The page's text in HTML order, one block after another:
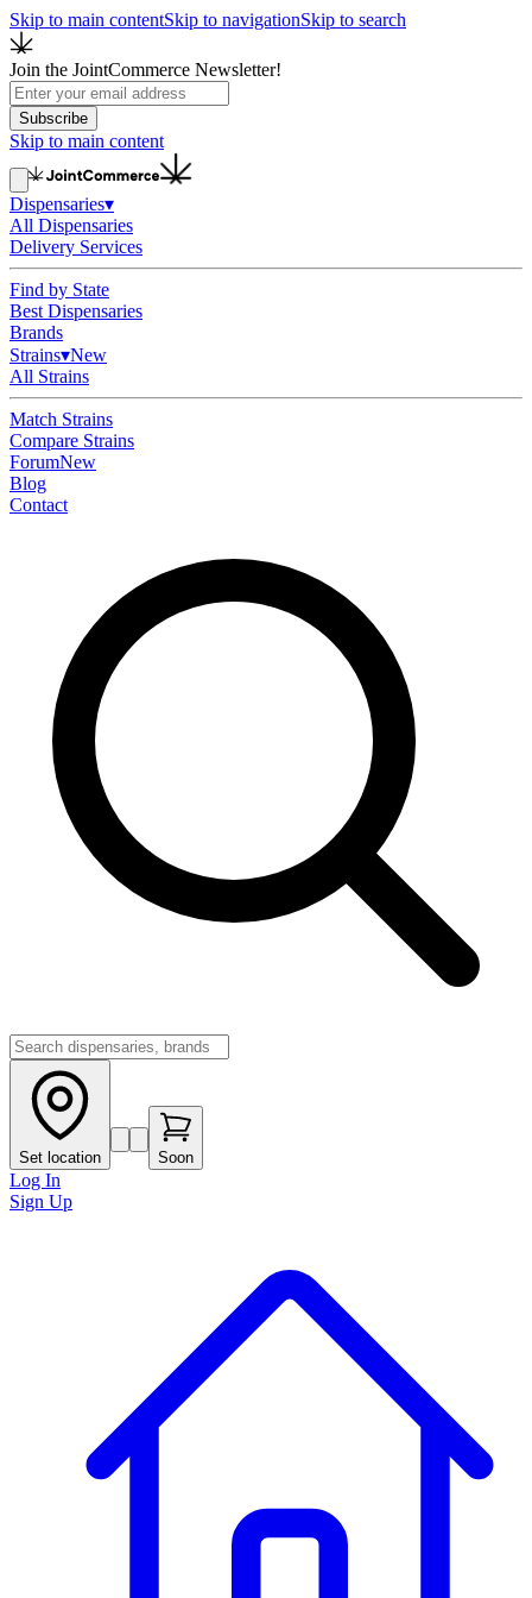
Skip to main contentSkip to navigationSkip to search
Join the JointCommerce Newsletter!
Subscribe
Skip to main content
Dispensaries▾
All Dispensaries
Delivery Services
Find by State
Best Dispensaries
Brands
Strains▾New
All Strains
Match Strains
Compare Strains
ForumNew
Blog
Contact
Set location Soon
Log In
Sign Up